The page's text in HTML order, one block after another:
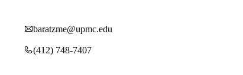
baratzme@upmc.edu
(412) 748-7407